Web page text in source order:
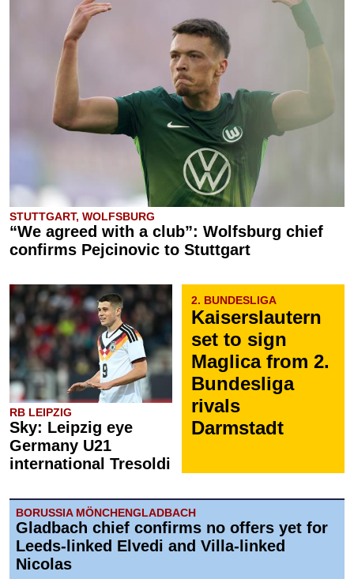
STUTTGART, WOLFSBURG
“We agreed with a club”: Wolfsburg chief
confirms Pejcinovic to Stuttgart
RB LEIPZIG
Sky: Leipzig eye
Germany U21
international Tresoldi
2. BUNDESLIGA
Kaiserslautern
set to sign
Maglica from 2.
Bundesliga
rivals
Darmstadt
BORUSSIA MÖNCHENGLADBACH
Gladbach chief confirms no offers yet for
Leeds-linked Elvedi and Villa-linked
Nicolas